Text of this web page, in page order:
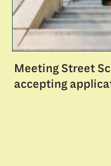
Meeting Street
accepting